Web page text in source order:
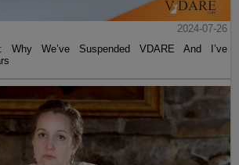
2024-07-26
Why We’ve Suspended VDARE And I’ve